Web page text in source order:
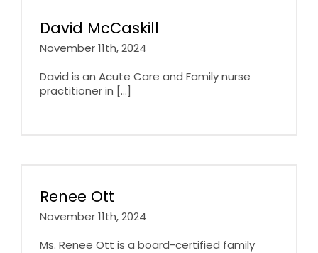
David McCaskill
November 11th, 2024
David is an Acute Care and Family nurse
practitioner in [...]
Renee Ott
November 11th, 2024
Ms. Renee Ott is a board-certified family